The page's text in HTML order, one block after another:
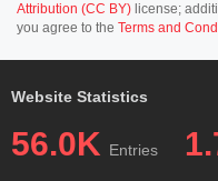
Attribution (CC BY) license;
you agree to the Terms and
Website Statistics
56.0K Entries